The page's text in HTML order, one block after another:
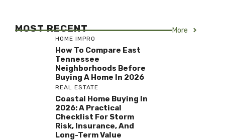
MOST RECENT More
HOME IMPRO
How To Compare East
Tennessee
Neighborhoods Before
Buying A Home In 2026
REAL ESTATE
Coastal Home Buying In
2026: A Practical
Checklist For Storm
Risk, Insurance, And
Long-Term Value